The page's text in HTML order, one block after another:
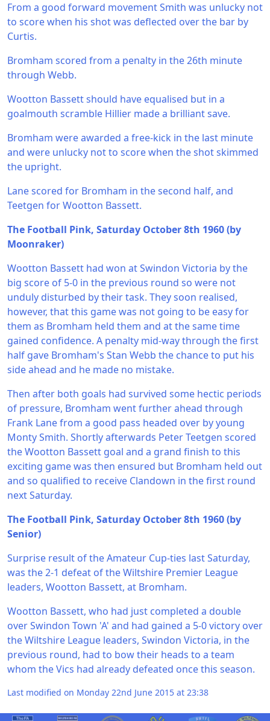
From a good forward movement Smith was unlucky not
to score when his shot was deflected over the bar by
Curtis.
Bromham scored from a penalty in the 26th minute
through Webb.
Wootton Bassett should have equalised but in a
goalmouth scramble Hillier made a brilliant save.
Bromham were awarded a free-kick in the last minute
and were unlucky not to score when the shot skimmed
the upright.
Lane scored for Bromham in the second half, and
Teetgen for Wootton Bassett.
The Football Pink, Saturday October 8th 1960 (by
Moonraker)
Wootton Bassett had won at Swindon Victoria by the
big score of 5-0 in the previous round so were not
unduly disturbed by their task. They soon realised,
however, that this game was not going to be easy for
them as Bromham held them and at the same time
gained confidence. A penalty mid-way through the first
half gave Bromham's Stan Webb the chance to put his
side ahead and he made no mistake.
Then after both goals had survived some hectic periods
of pressure, Bromham went further ahead through
Frank Lane from a good pass headed over by young
Monty Smith. Shortly afterwards Peter Teetgen scored
the Wootton Bassett goal and a grand finish to this
exciting game was then ensured but Bromham held out
and so qualified to receive Clandown in the first round
next Saturday.
The Football Pink, Saturday October 8th 1960 (by
Senior)
Surprise result of the Amateur Cup-ties last Saturday,
was the 2-1 defeat of the Wiltshire Premier League
leaders, Wootton Bassett, at Bromham.
Wootton Bassett, who had just completed a double
over Swindon Town 'A' and had gained a 5-0 victory over
the Wiltshire League leaders, Swindon Victoria, in the
previous round, had to bow their heads to a team
whom the Vics had already defeated once this season.
Last modified on Monday 22nd June 2015 at 23:38